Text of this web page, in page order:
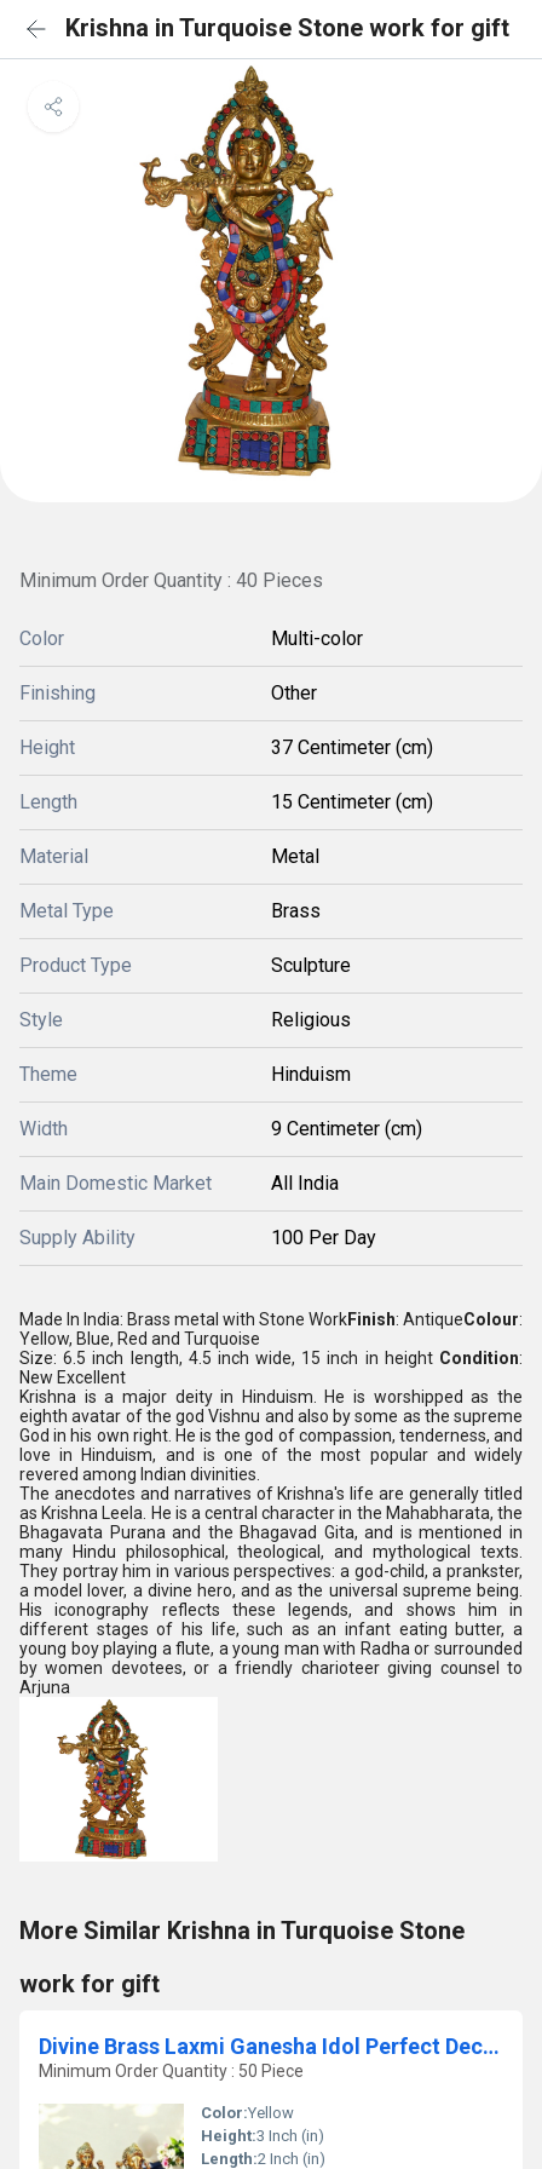
Krishna in Turquoise Stone work for gift
Minimum Order Quantity : 40 Pieces
Color Multi-color
Finishing Other
Height 37 Centimeter (cm)
Length 15 Centimeter (cm)
Material Metal
Metal Type Brass
Product Type Sculpture
Style Religious
Theme Hinduism
Width 9 Centimeter (cm)
Main Domestic Market All India
Supply Ability 100 Per Day
Made In India: Brass metal with Stone WorkFinish: AntiqueColour:
Yellow, Blue, Red and Turquoise
Size: 6.5 inch length, 4.5 inch wide, 15 inch in height Condition:
New Excellent
Krishna is a major deity in Hinduism. He is worshipped as the
eighth avatar of the god Vishnu and also by some as the supreme
God in his own right. He is the god of compassion, tenderness, and
love in Hinduism, and is one of the most popular and widely
revered among Indian divinities.
The anecdotes and narratives of Krishna's life are generally titled
as Krishna Leela. He is a central character in the Mahabharata, the
Bhagavata Purana and the Bhagavad Gita, and is mentioned in
many Hindu philosophical, theological, and mythological texts.
They portray him in various perspectives: a god-child, a prankster,
a model lover, a divine hero, and as the universal supreme being.
His iconography reflects these legends, and shows him in
different stages of his life, such as an infant eating butter, a
young boy playing a flute, a young man with Radha or surrounded
by women devotees, or a friendly charioteer giving counsel to
Arjuna
More Similar Krishna in Turquoise Stone
work for gift
Divine Brass Laxmi Ganesha Idol Perfect Decorative Statue for Home & Pooja Room Made By Aakrati
Minimum Order Quantity : 50 Piece
Color:Yellow
Height:3 Inch (in)
Length:2 Inch (in)